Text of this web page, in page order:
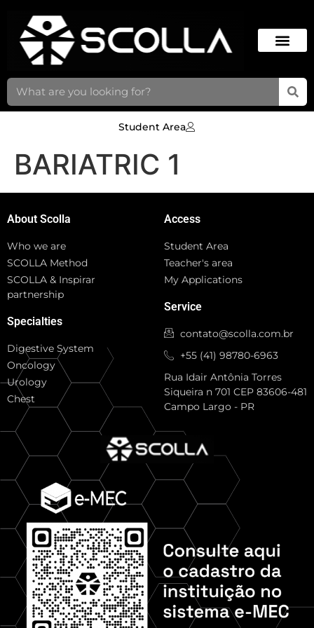
Student Area
BARIATRIC 1
About Scolla
Who we are
SCOLLA Method
SCOLLA & Inspirar
partnership
Specialties
Digestive System
Oncology
Urology
Chest
Access
Student Area
Teacher's area
My Applications
Service
contato@scolla.com.br
+55 (41) 98780-6963
Rua Idair Antônia Torres
Siqueira n 701 CEP 83606-481
Campo Largo - PR